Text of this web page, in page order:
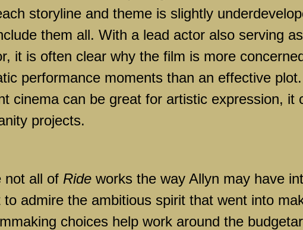
storyline and theme is slightly
them all. With a lead actor also serving
it is often clear why the film is more
performance moments than an effective
cinema can be great for artistic expression, it
projects.
all of Ride works the way Allyn may have
to admire the ambitious spirit that went into
choices help work around the